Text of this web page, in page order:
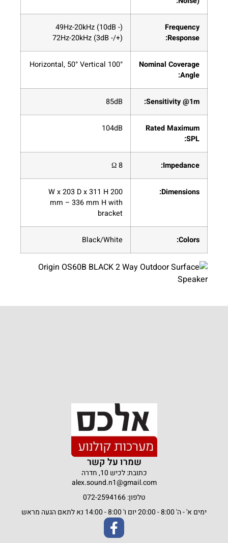
Frequency
Response:
(- 10dB) 49Hz-20kHz
(+/- 3dB) 72Hz-20kHz
Nominal Coverage
Angle:
100° Horizontal, 50° Vertical
Sensitivity @1m:
85dB
Rated Maximum
SPL:
104dB
Impedance:
8 Ω
Dimensions:
200 W x 203 D x 311 H
mm – 336 mm H with
bracket
Colors:
Black/White
שמרו על קשר
כתובת: לכיש 10, חדרה
alex.sound.n1@gmail.com
טלפון: 072-2594166
ימים א' - ה' 8:00 - 20:00 יום ו' 8:00 - 14:00 נא לתאם הגעה מראש